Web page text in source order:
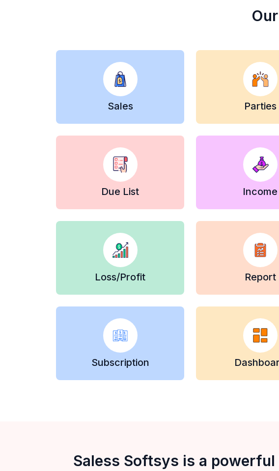
Sales Parties
Due List Income
Loss/Profit Report
Subscription
Saless Softsys is a powerful